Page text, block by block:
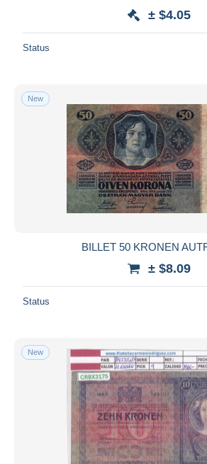
± $4.05
Status
New
BILLET 50 KRONEN
± $8.09
Status
New